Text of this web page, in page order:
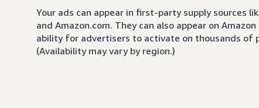
Your ads can appear in first-party supply sources
and Amazon.com. They can also appear on
ability for advertisers to activate on thousands of
(Availability may vary by region.)